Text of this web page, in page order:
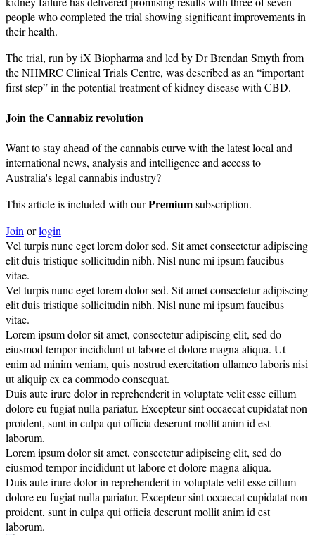
people who completed the trial showing significant improvements in
their health.
The trial, run by iX Biopharma and led by Dr Brendan Smyth from
the NHMRC Clinical Trials Centre, was described as an “important
first step” in the potential treatment of kidney disease with CBD.
Join the Cannabiz revolution
Want to stay ahead of the cannabis curve with the latest local and
international news, analysis and intelligence and access to
Australia's legal cannabis industry?
This article is included with ourPremiumsubscription.
Joinorlogin
Vel turpis nunc eget lorem dolor sed. Sit amet consectetur adipiscing
elit duis tristique sollicitudin nibh. Nisl nunc mi ipsum faucibus
vitae.
Vel turpis nunc eget lorem dolor sed. Sit amet consectetur adipiscing
elit duis tristique sollicitudin nibh. Nisl nunc mi ipsum faucibus
vitae.
Lorem ipsum dolor sit amet, consectetur adipiscing elit, sed do
eiusmod tempor incididunt ut labore et dolore magna aliqua. Ut
enim ad minim veniam, quis nostrud exercitation ullamco laboris nisi
ut aliquip ex ea commodo consequat.
Duis aute irure dolor in reprehenderit in voluptate velit esse cillum
dolore eu fugiat nulla pariatur. Excepteur sint occaecat cupidatat non
proident, sunt in culpa qui officia deserunt mollit anim id est
laborum.
Lorem ipsum dolor sit amet, consectetur adipiscing elit, sed do
eiusmod tempor incididunt ut labore et dolore magna aliqua.
Duis aute irure dolor in reprehenderit in voluptate velit esse cillum
dolore eu fugiat nulla pariatur. Excepteur sint occaecat cupidatat non
proident, sunt in culpa qui officia deserunt mollit anim id est
laborum.